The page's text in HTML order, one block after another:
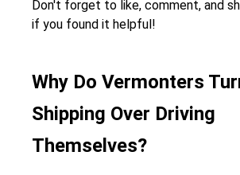
Don't forget to like, comment, and
if you found it helpful!
Why Do Vermonters
Shipping Over Driving
Themselves?